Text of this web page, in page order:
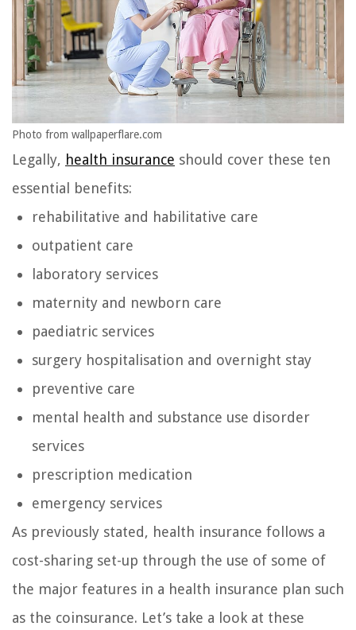
Photo from wallpaperflare.com
Legally, health insurance should cover these ten
essential benefits:
rehabilitative and habilitative care
outpatient care
laboratory services
maternity and newborn care
paediatric services
surgery hospitalisation and overnight stay
preventive care
mental health and substance use disorder
services
prescription medication
emergency services
As previously stated, health insurance follows a
cost-sharing set-up through the use of some of
the major features in a health insurance plan such
as the coinsurance. Let’s take a look at these